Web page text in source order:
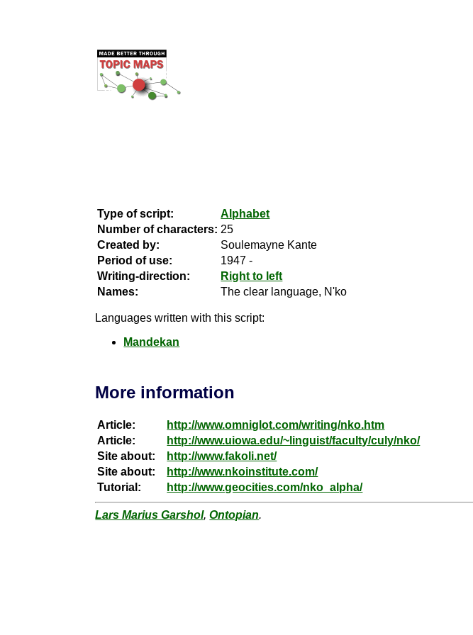
Type of script:
Alphabet
Number of characters: 25
Created by:
Soulemayne Kante
Period of use:
1947 -
Writing-direction:
Right to left
Names:
The clear language, N'ko
Languages written with this script:
Mandekan
More information
Article:
http://www.omniglot.com/writing/nko.htm
Article:
http://www.uiowa.edu/~linguist/faculty/culy/nko/
Site about:
http://www.fakoli.net/
Site about:
http://www.nkoinstitute.com/
Tutorial:
http://www.geocities.com/nko_alpha/
Lars Marius Garshol,Ontopian.